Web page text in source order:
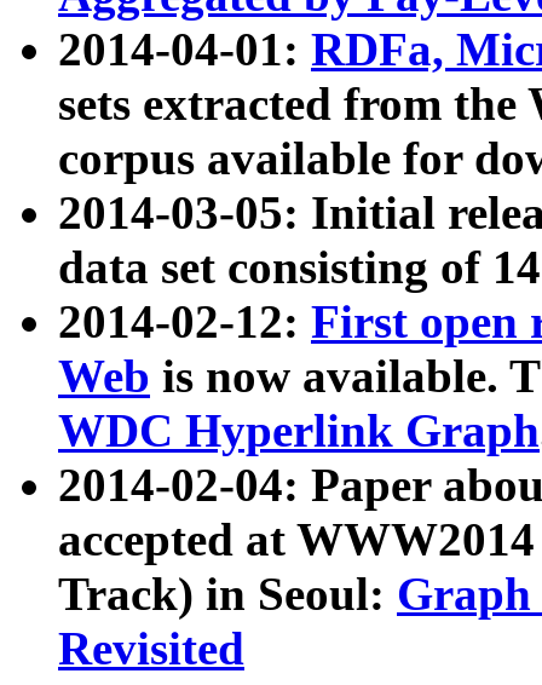
2014-04-01: RDFa,
sets extracted from
corpus available for
2014-03-05: Initial
data set consisting of
2014-02-12: First open
Web is now available.
WDC Hyperlink Graph
2014-02-04: Paper
accepted at
Track) in Seoul: Graph
Revisited